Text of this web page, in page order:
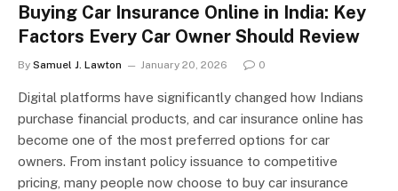
Buying Car Insurance Online in India: Key
Factors Every Car Owner Should Review
By Samuel J. Lawton January 20, 2026 0
Digital platforms have significantly changed how Indians
purchase financial products, and car insurance online has
become one of the most preferred options for car
owners. From instant policy issuance to competitive
pricing, many people now choose to buy car insurance